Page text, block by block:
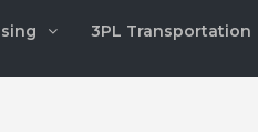
3PL Transportation